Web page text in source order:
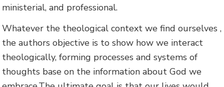
ministerial, and professional.
Whatever the theological context we find ourselves ,
the authors objective is to show how we interact
theologically, forming processes and systems of
thoughts base on the information about God we